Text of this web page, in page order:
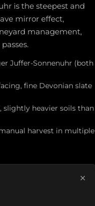
is the steepest and
mirror effect,
management,
Juffer-Sonnenuhr (both
fine Devonian slate
slightly heavier soils than
harvest in multiple
×